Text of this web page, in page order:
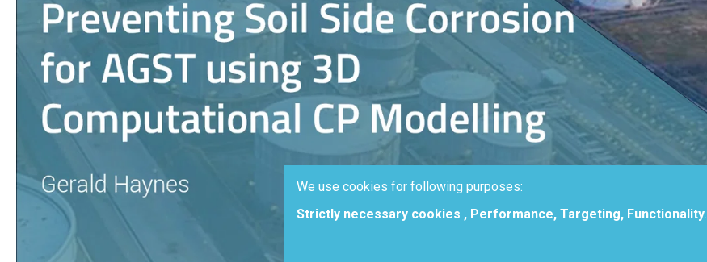
We use cookies for following purposes:
Strictly necessary cookies , Performance, Targeting, Functionality.